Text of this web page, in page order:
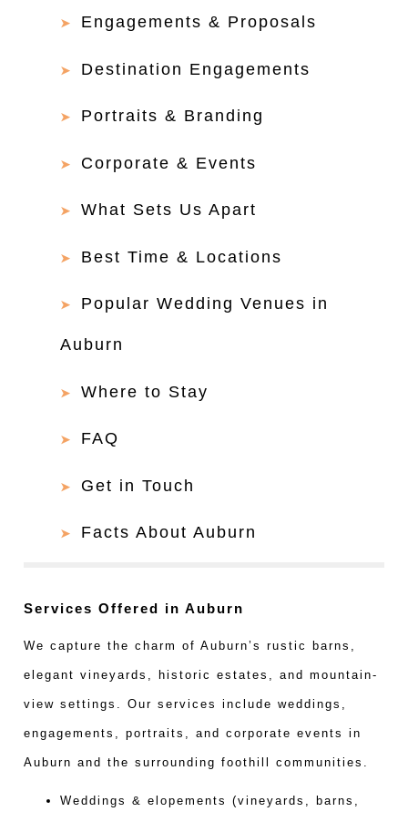
Engagements & Proposals
Destination Engagements
Portraits & Branding
Corporate & Events
What Sets Us Apart
Best Time & Locations
Popular Wedding Venues in
Auburn
Where to Stay
FAQ
Get in Touch
Facts About Auburn
Services Offered in Auburn
We capture the charm of Auburn’s rustic barns,
elegant vineyards, historic estates, and mountain-
view settings. Our services include weddings,
engagements, portraits, and corporate events in
Auburn and the surrounding foothill communities.
Weddings & elopements (vineyards, barns,